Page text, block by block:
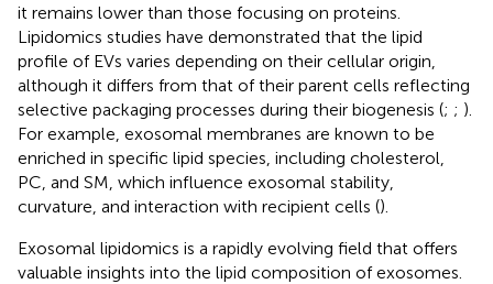
it remains lower than those focusing on proteins.
Lipidomics studies have demonstrated that the lipid
profile of EVs varies depending on their cellular origin,
although it differs from that of their parent cells reflecting
selective packaging processes during their biogenesis (; ; ).
For example, exosomal membranes are known to be
enriched in specific lipid species, including cholesterol,
PC, and SM, which influence exosomal stability,
curvature, and interaction with recipient cells ().
Exosomal lipidomics is a rapidly evolving field that offers
valuable insights into the lipid composition of exosomes.